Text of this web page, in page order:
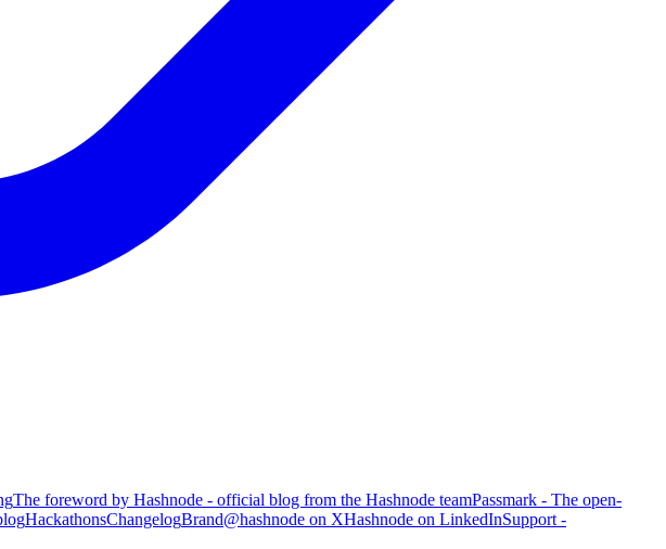
The foreword by Hashnode - official blog from the Hashnode teamPassmark - The open-
HackathonsChangelogBrand@hashnode on XHashnode on LinkedInSupport -